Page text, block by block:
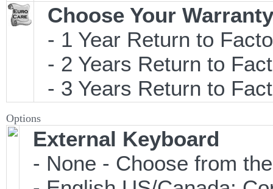
Choose Your
- 1 Year Return to
- 2 Years Return to
- 3 Years Return to
Options
External Keyboard
- None - Choose from